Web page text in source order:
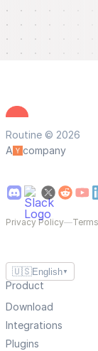
Routine © 2026
A
company
Privacy Policy—
🇺🇸English ▼
Product
Download
Integrations
Plugins